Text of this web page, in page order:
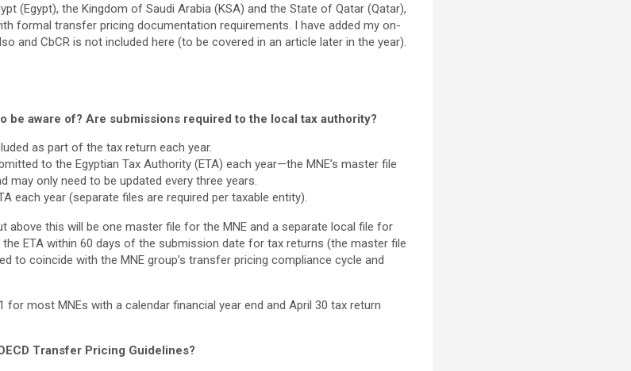
(Egypt), the Kingdom of Saudi Arabia (KSA) and the State of Qatar (Qatar),
formal transfer pricing documentation requirements. I have added my on-
and CbCR is not included here (to be covered in an article later in the year).
be aware of? Are submissions required to the local tax authority?
as part of the tax return each year.
to the Egyptian Tax Authority (ETA) each year—the MNE’s master file
may only need to be updated every three years.
each year (separate files are required per taxable entity).
above this will be one master file for the MNE and a separate local file for
ETA within 60 days of the submission date for tax returns (the master file
to coincide with the MNE group’s transfer pricing compliance cycle and
for most MNEs with a calendar financial year end and April 30 tax return
Transfer Pricing Guidelines?